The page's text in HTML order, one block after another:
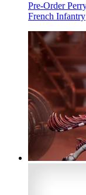
Pre-Order
French Infantry